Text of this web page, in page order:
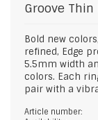
Groove Thin
Bold new
refined, Edge
5.5mm width
colors. Each
pair with a
Article number: